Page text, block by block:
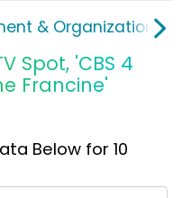
& Organizations
Spot, 'CBS 4
Francine'
Below for 10